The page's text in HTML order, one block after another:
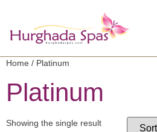
Home / Platinum
Platinum
Showing the single result